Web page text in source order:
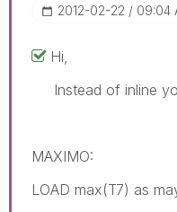
‎2012-02-22 09:04
Hi,
Instead of inline
MAXIMO:
LOAD max(T7) as